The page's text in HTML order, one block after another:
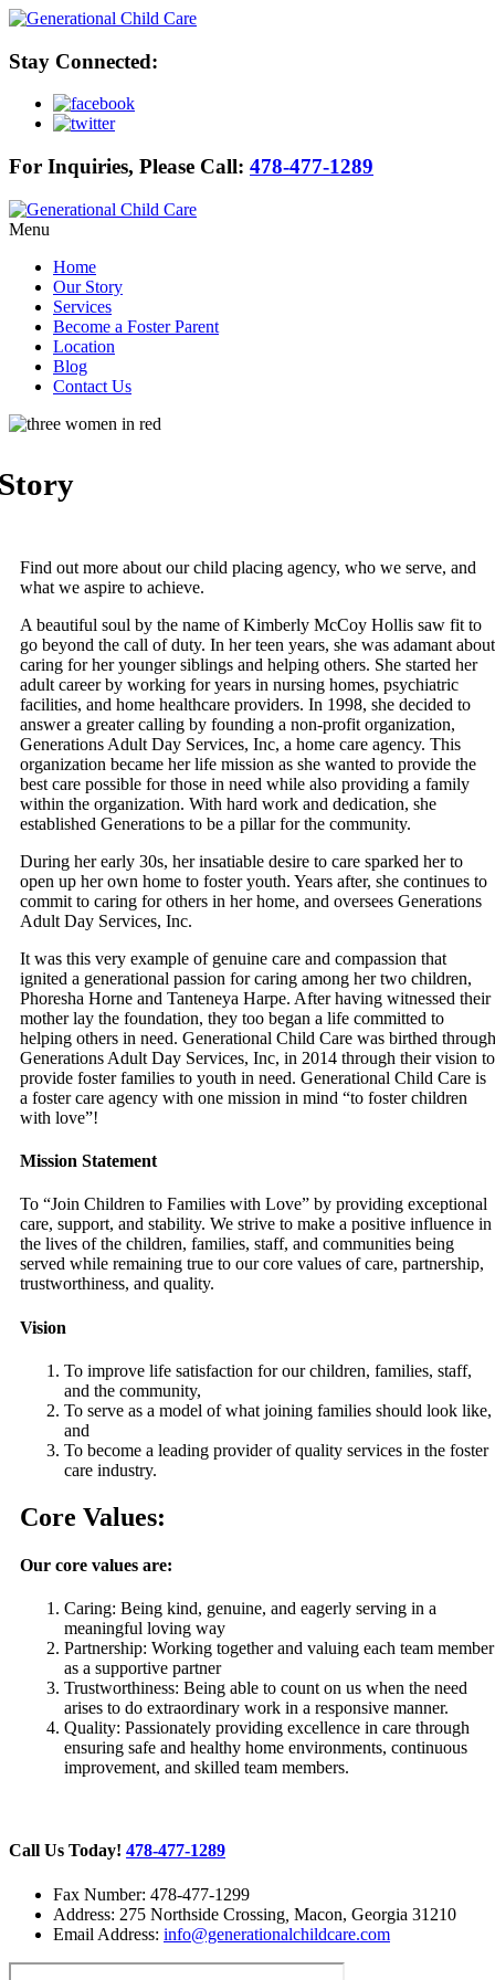
Stay Connected:
For Inquiries, Please Call: 478-477-1289
Menu
Home
Our Story
Services
Become a Foster Parent
Location
Blog
Contact Us
Find out more about our child placing agency, who we serve, and
what we aspire to achieve.
A beautiful soul by the name of Kimberly McCoy Hollis saw fit to
go beyond the call of duty. In her teen years, she was adamant about
caring for her younger siblings and helping others. She started her
adult career by working for years in nursing homes, psychiatric
facilities, and home healthcare providers. In 1998, she decided to
answer a greater calling by founding a non-profit organization,
Generations Adult Day Services, Inc, a home care agency. This
organization became her life mission as she wanted to provide the
best care possible for those in need while also providing a family
within the organization. With hard work and dedication, she
established Generations to be a pillar for the community.
During her early 30s, her insatiable desire to care sparked her to
open up her own home to foster youth. Years after, she continues to
commit to caring for others in her home, and oversees Generations
Adult Day Services, Inc.
It was this very example of genuine care and compassion that
ignited a generational passion for caring among her two children,
Phoresha Horne and Tanteneya Harpe. After having witnessed their
mother lay the foundation, they too began a life committed to
helping others in need. Generational Child Care was birthed through
Generations Adult Day Services, Inc, in 2014 through their vision to
provide foster families to youth in need. Generational Child Care is
a foster care agency with one mission in mind “to foster children
with love”!
Mission Statement
To “Join Children to Families with Love” by providing exceptional
care, support, and stability. We strive to make a positive influence in
the lives of the children, families, staff, and communities being
served while remaining true to our core values of care, partnership,
trustworthiness, and quality.
Vision
To improve life satisfaction for our children, families, staff,
and the community,
To serve as a model of what joining families should look like,
and
To become a leading provider of quality services in the foster
care industry.
Core Values:
Our core values are:
Caring: Being kind, genuine, and eagerly serving in a
meaningful loving way
Partnership: Working together and valuing each team member
as a supportive partner
Trustworthiness: Being able to count on us when the need
arises to do extraordinary work in a responsive manner.
Quality: Passionately providing excellence in care through
ensuring safe and healthy home environments, continuous
improvement, and skilled team members.
Call Us Today! 478-477-1289
Fax Number: 478-477-1299
Address: 275 Northside Crossing Macon, Georgia 31210
Email Address: info@generationalchildcare.com